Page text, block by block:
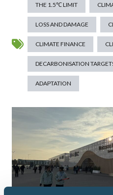
THE 1.5℃ LIMIT
LOSS AND DAMAGE
CLIMATE FINANCE
DECARBONISATION
ADAPTATION